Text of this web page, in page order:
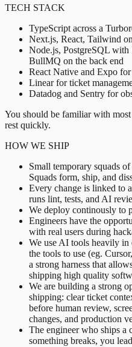
TECH STACK
TypeScript across a
Next.js, React, Tailwind
Node.js, PostgreSQL with
BullMQ on the back end
React Native and Expo
Linear for ticket
Datadog and Sentry for
You should be familiar with
rest quickly.
HOW WE SHIP
Small temporary squads
Squads form, ship, and
Every change is linked to
runs lint, tests, and AI
We deploy continously to
Engineers have the
with real users during
We use AI tools heavily in
the tools to use (eg.
a strong harness that
shipping high quality
We are building a strong
shipping: clear ticket
before human review,
changes, and production
The engineer who ships
something breaks, you